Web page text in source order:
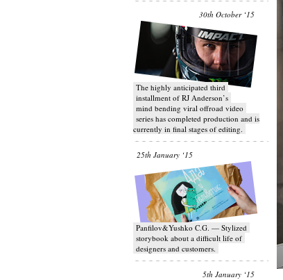
30th October ‘15
T​he highly anticipated third
installment of RJ Anderson’s
mind bending viral off­road video
series has completed production and is
currently in final stages of editing.
25th January ‘15
Panfilov&Yushko C.G. — Stylized
storybook about a difficult life of
designers and customers.
5th January ‘15